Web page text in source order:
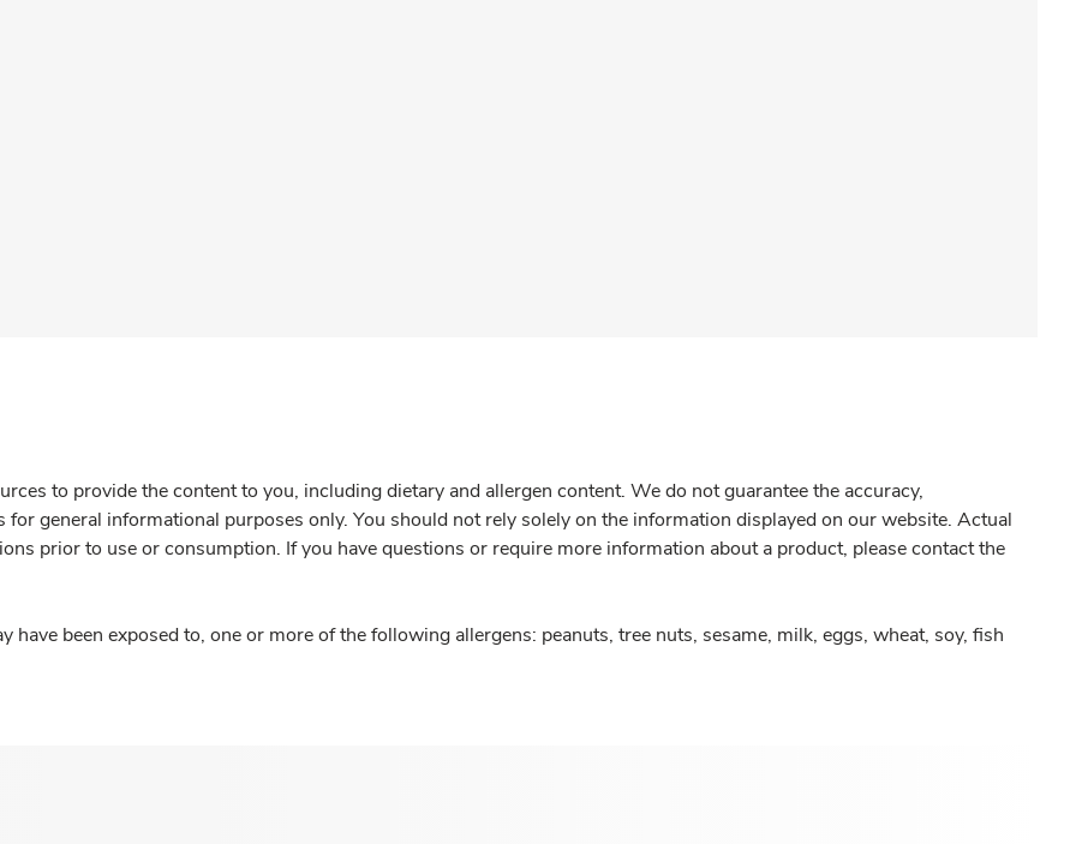
to provide the content to you, including dietary and allergen content. We do not guarantee the accuracy,
general informational purposes only. You should not rely solely on the information displayed on our website. Actual
prior to use or consumption. If you have questions or require more information about a product, please contact the
have been exposed to, one or more of the following allergens: peanuts, tree nuts, sesame, milk, eggs, wheat, soy, fish